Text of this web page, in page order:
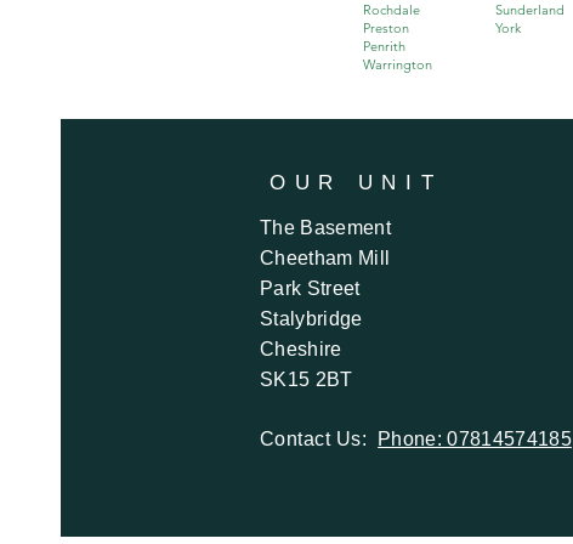
Rochdale
Preston
Penrith
Warrington
Sunderland
York
OUR UNIT
The Basement
Cheetham Mill
Park Street
Stalybridge
Cheshire
SK15 2BT
Contact Us: Phone: 07814574185